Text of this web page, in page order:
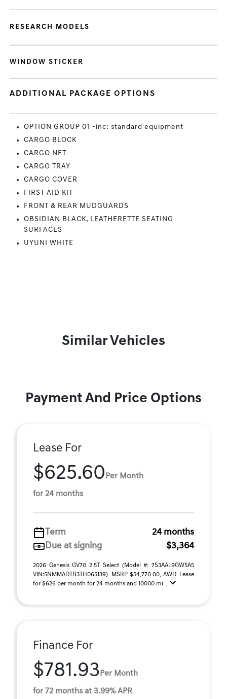
RESEARCH MODELS
WINDOW STICKER
ADDITIONAL PACKAGE OPTIONS
OPTION GROUP 01 -inc: standard equipment
CARGO BLOCK
CARGO NET
CARGO TRAY
CARGO COVER
FIRST AID KIT
FRONT & REAR MUDGUARDS
OBSIDIAN BLACK, LEATHERETTE SEATING
SURFACES
UYUNI WHITE
Similar Vehicles
Payment And Price Options
Lease For
$625.60 Per Month
for 24 months
Term
24 months
Due at signing
$3,364
2026 Genesis GV70 2.5T Select (Model #: 7S3AAL9GW5A5
VIN:5NMMADTB3TH065139). MSRP $54,770.00, AWD. Lease
for $626 per month for 24 months and 10000 mi ...
Finance For
$781.93 Per Month
for 72 months at 3.99% APR